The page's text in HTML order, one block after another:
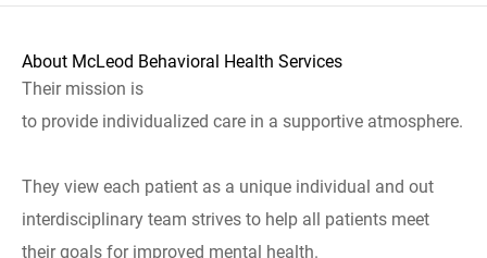
About McLeod Behavioral Health Services
Their mission is
to provide individualized care in a supportive atmosphere.
They view each patient as a unique individual and out
interdisciplinary team strives to help all patients meet
their goals for improved mental health.